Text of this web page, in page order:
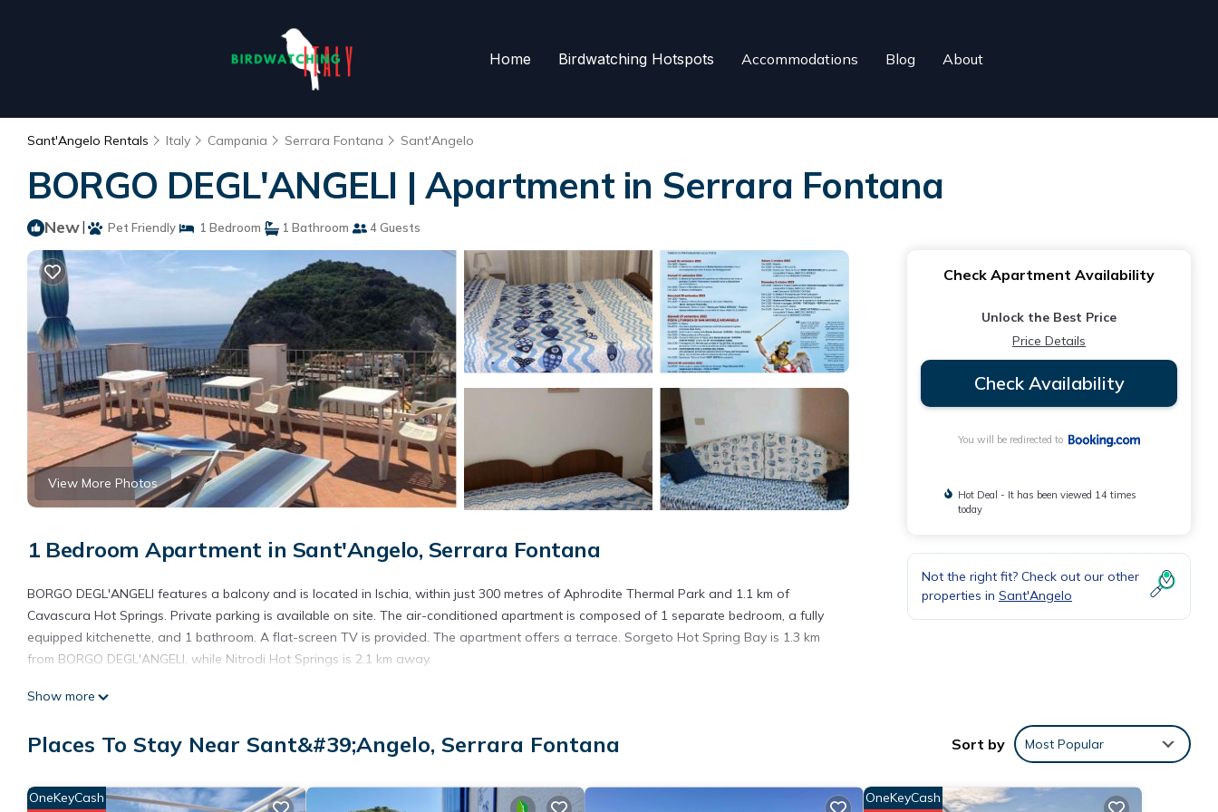
Home Birdwatching Hotspots Accommodations Blog About
Sant'Angelo Rentals Italy Campania Serrara Fontana Sant'Angelo
BORGO DEGL'ANGELI | Apartment in Serrara Fontana
New| Pet Friendly 1 Bedroom 1 Bathroom 4 Guests
View More Photos
1 Bedroom Apartment in Sant'Angelo, Serrara Fontana
BORGO DEGL'ANGELI features a balcony and is located in Ischia, within just 300 metres of Aphrodite Thermal Park and 1.1 km of
Cavascura Hot Springs. Private parking is available on site. The air-conditioned apartment is composed of 1 separate bedroom, a fully
equipped kitchenette, and 1 bathroom. A flat-screen TV is provided. The apartment offers a terrace. Sorgeto Hot Spring Bay is 1.3 km
from BORGO DEGL'ANGELI, while Nitrodi Hot Springs is 2.1 km away.
BORGO DEGL'ANGELI is located in Serrara Fontana.
amenities include: Child Friendly, Air Conditioner, Parking, and several others. This is a good star rated property . Coming to Serrara
love it.
Show more
Check Apartment Availability
Unlock the Best Price
Price Details
Check Availability
You will be redirected to
Hot Deal - It has been viewed 14 times
today
Not the right fit? Check out our other
properties in Sant'Angelo
Places To Stay Near Sant&#39;Angelo, Serrara Fontana Sort by Most Popular
OneKeyCash OneKeyCash